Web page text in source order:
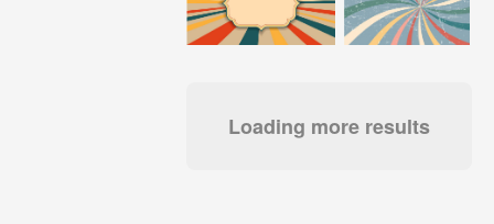
Loading more results